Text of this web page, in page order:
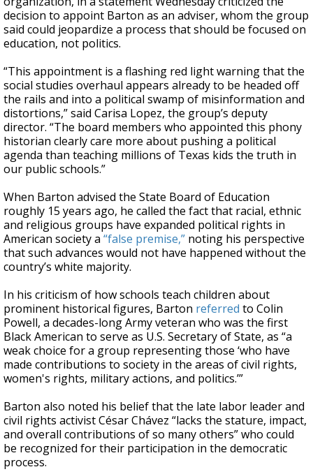
decision to appoint Barton as an adviser, whom the group
said could jeopardize a process that should be focused on
education, not politics.
“This appointment is a flashing red light warning that the
social studies overhaul appears already to be headed off
the rails and into a political swamp of misinformation and
distortions,” said Carisa Lopez, the group’s deputy
director. “The board members who appointed this phony
historian clearly care more about pushing a political
agenda than teaching millions of Texas kids the truth in
our public schools.”
When Barton advised the State Board of Education
roughly 15 years ago, he called the fact that racial, ethnic
and religious groups have expanded political rights in
American society a “false premise,” noting his perspective
that such advances would not have happened without the
country’s white majority.
In his criticism of how schools teach children about
prominent historical figures, Barton referred to Colin
Powell, a decades-long Army veteran who was the first
Black American to serve as U.S. Secretary of State, as “a
weak choice for a group representing those ‘who have
made contributions to society in the areas of civil rights,
women's rights, military actions, and politics.’”
Barton also noted his belief that the late labor leader and
civil rights activist César Chávez “lacks the stature, impact,
and overall contributions of so many others” who could
be recognized for their participation in the democratic
process.